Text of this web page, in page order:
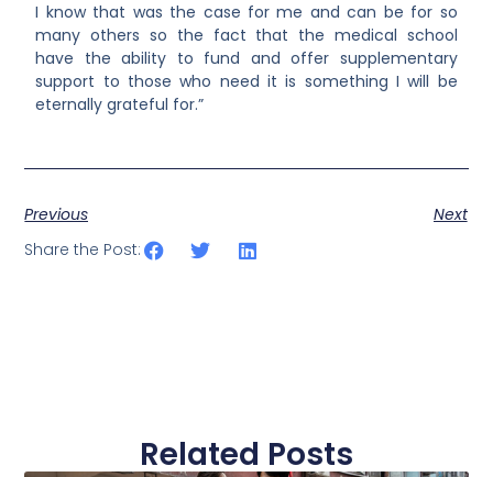
I know that was the case for me and can be for so
many others so the fact that the medical school
have the ability to fund and offer supplementary
support to those who need it is something I will be
eternally grateful for.”
Previous
Next
Share the Post:
Related Posts